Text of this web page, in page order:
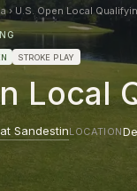
› U.S. Open Local
STROKE PLAY
Local
SandestinLOCATION